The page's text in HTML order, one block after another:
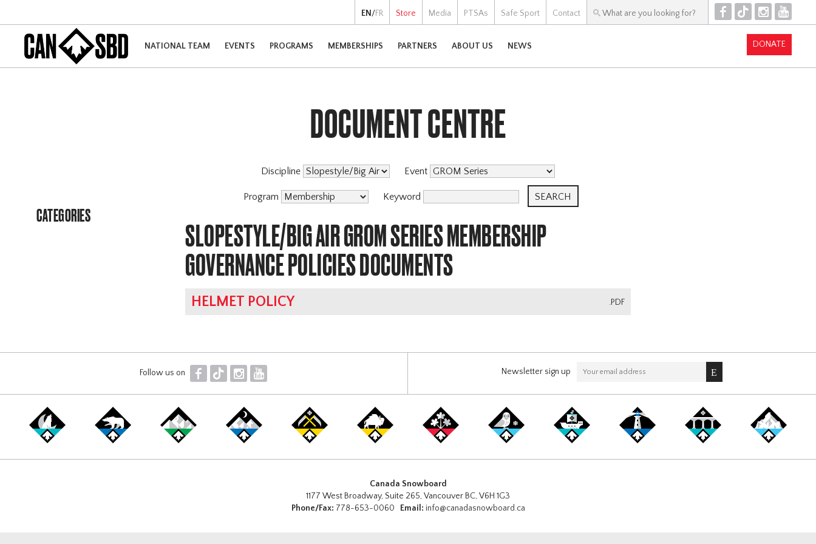
EN /FR Store Media PTSAs Safe Sport Contact F T I Y
NATIONAL TEAM EVENTS PROGRAMS MEMBERSHIPS PARTNERS ABOUT US NEWS DONATE
CATEGORIES
DOCUMENT CENTRE
Discipline Event
Program Keyword
SLOPESTYLE/BIG AIR GROM SERIES MEMBERSHIP
GOVERNANCE POLICIES DOCUMENTS
.PDF
HELMET POLICY
Follow us on F T I Y Newsletter sign up
Canada Snowboard
1177 West Broadway, Suite 265, Vancouver BC, V6H 1G3
Phone/Fax: 778-653-0060 Email: info@canadasnowboard.ca